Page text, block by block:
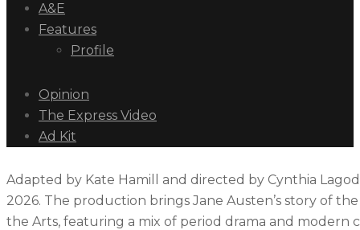
A&E
Features
Profile
Opinion
The Express Video
Ad Kit
Adapted by Kate Hamill and directed by Cynthia
2026. The production brings Jane Austen’s story of
the Arts, featuring a mix of period drama and modern